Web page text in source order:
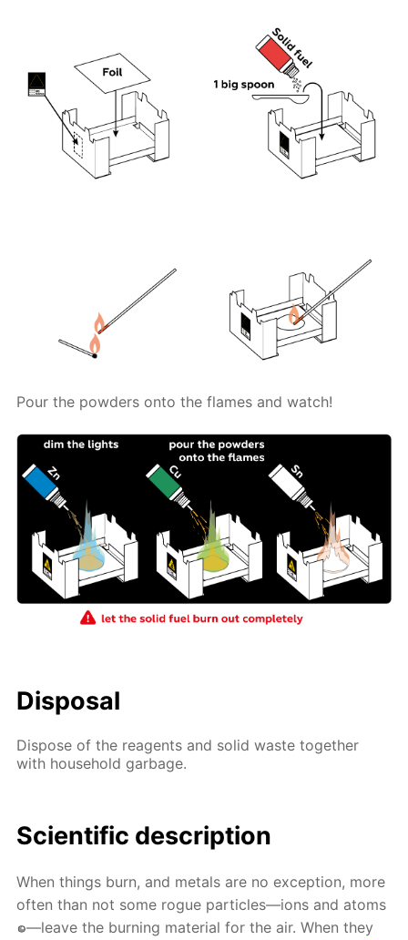
Pour the powders onto the flames and watch!
Disposal
Dispose of the reagents and solid waste together
with household garbage.
Scientific description
When things burn, and metals are no exception, more
often than not some rogue particles—ions and atoms
—leave the burning material for the air. When they